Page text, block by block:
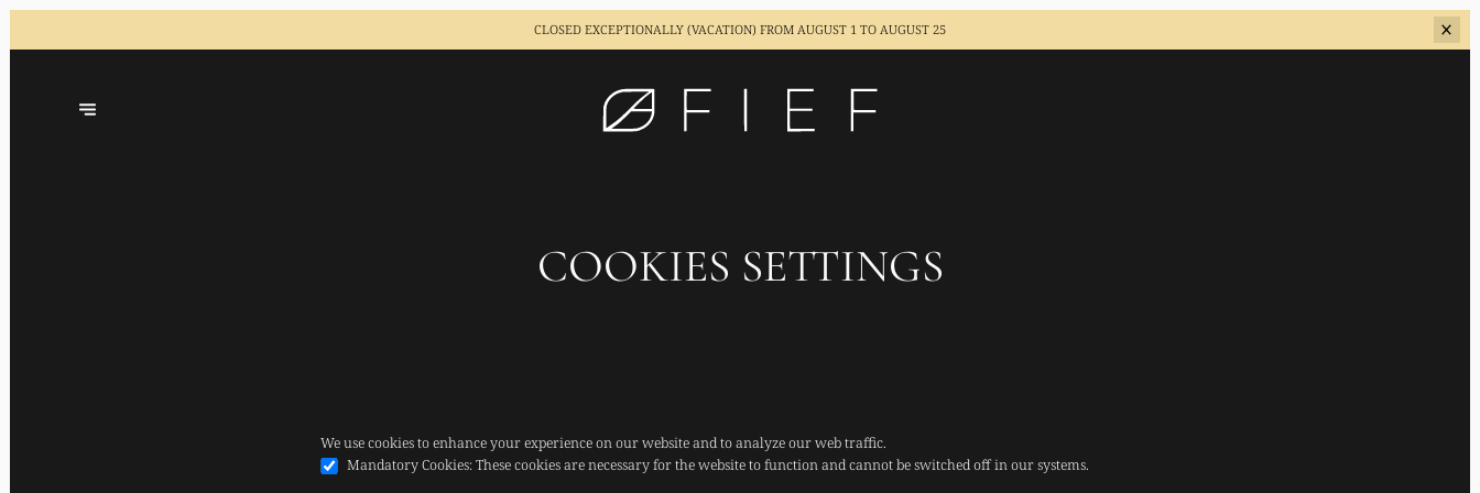
CLOSED EXCEPTIONALLY (VACATION) FROM AUGUST 1 TO AUGUST 25
COOKIES SETTINGS
We use cookies to enhance your experience on our website and to analyze our web traffic.
Mandatory Cookies:These cookies are necessary for the website to function and cannot be switched off in our systems.